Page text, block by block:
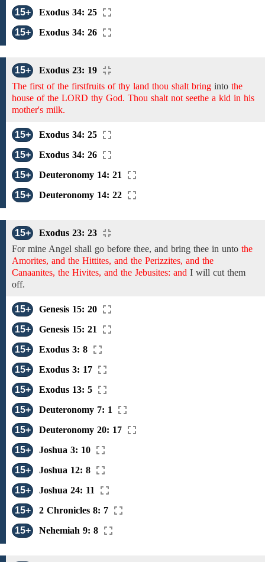
15+
Exodus 34: 25
15+
Exodus 34: 26
15+
Exodus 23: 19
The first of the firstfruits of thy land thou shalt bring into the
house of the LORD thy God. Thou shalt not seethe a kid in his
mother's milk.
15+
Exodus 34: 25
15+
Exodus 34: 26
15+
Deuteronomy 14: 21
15+
Deuteronomy 14: 22
15+
Exodus 23: 23
For mine Angel shall go before thee, and bring thee in unto the
Amorites, and the Hittites, and the Perizzites, and the
Canaanites, the Hivites, and the Jebusites: and I will cut them
off.
15+
Genesis 15: 20
15+
Genesis 15: 21
15+
Exodus 3: 8
15+
Exodus 3: 17
15+
Exodus 13: 5
15+
Deuteronomy 7: 1
15+
Deuteronomy 20: 17
15+
Joshua 3: 10
15+
Joshua 12: 8
15+
Joshua 24: 11
15+
2 Chronicles 8: 7
15+
Nehemiah 9: 8